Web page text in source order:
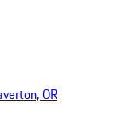
OR